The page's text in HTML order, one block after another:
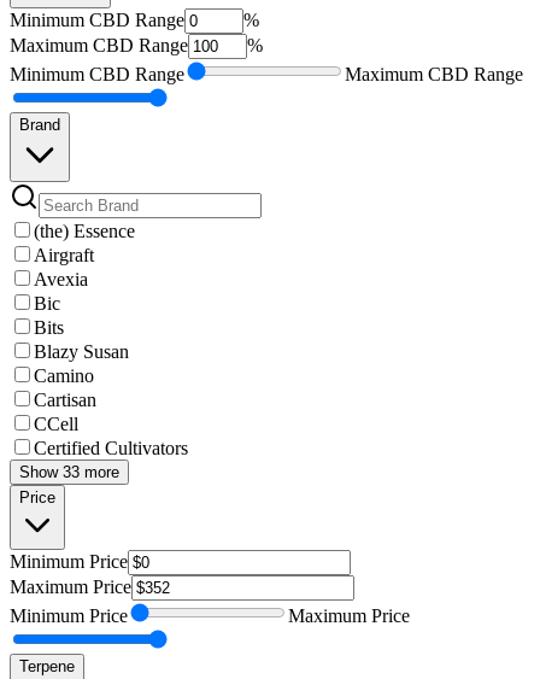
Minimum CBD Range
%
Maximum CBD Range
%
Minimum CBD Range Maximum CBD Range
Brand
(the) Essence
Airgraft
Avexia
Bic
Bits
Blazy Susan
Camino
Cartisan
CCell
Certified Cultivators
Show 33 more
Price
Minimum Price
Maximum Price
Minimum Price Maximum Price
Terpene